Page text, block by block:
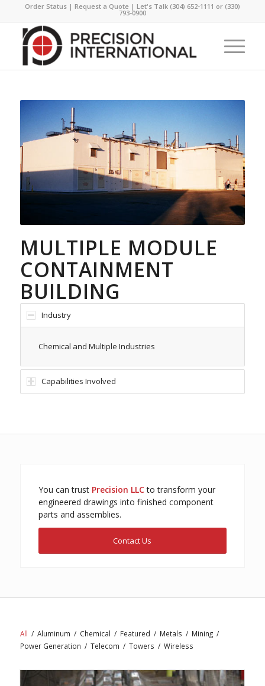
Order Status| Request a Quote| Let's Talk (304) 652-1111 or (330)
793-0900
MULTIPLE MODULE
CONTAINMENT
BUILDING
Industry
Chemical and Multiple Industries
Capabilities Involved
You can trust Precision LLCto transform your
engineered drawings into finished component
parts and assemblies.
Contact Us
All / Aluminum / Chemical / Featured / Metals / Mining /
Power Generation / Telecom / Towers / Wireless